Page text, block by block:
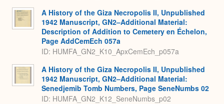
A History of the Giza Necropolis II, Unpublished
1942 Manuscript, GN2–Additional Material:
Description of Addition to Cemetery en Échelon,
Page AddCemEch 057a
ID: HUMFA_GN2_K10_ApxCemEch_p057a
A History of the Giza Necropolis II, Unpublished
1942 Manuscript, GN2–Additional Material:
Senedjemib Tomb Numbers, Page SeneNumbs 02
ID: HUMFA_GN2_K12_SeneNumbs_p02